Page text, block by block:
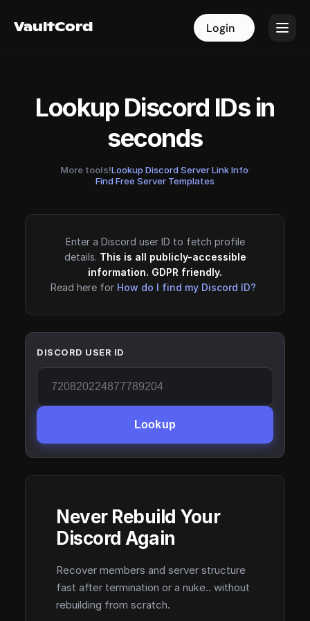
VaultCord Login
VaultCord Login
Lookup Discord IDs in
seconds
More tools!Lookup Discord Server Link Info·
Find Free Server Templates
Enter a Discord user ID to fetch profile
details. This is all publicly-accessible
information. GDPR friendly.
Read here for How do I find my Discord ID?
DISCORD USER ID
Lookup
Never Rebuild Your
Discord Again
Recover members and server structure
fast after termination or a nuke.. without
rebuilding from scratch.